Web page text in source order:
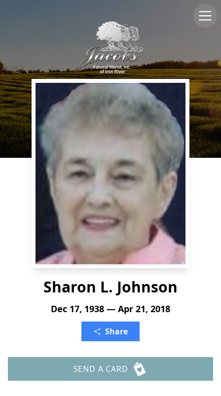
Sharon L. Johnson
Dec 17, 1938 — Apr 21, 2018
Share
SEND A CARD